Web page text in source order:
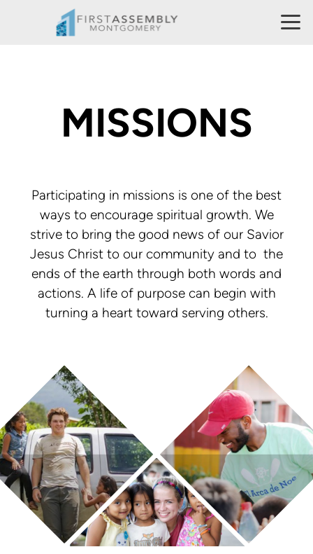
Skip to main content
MISSIONS
Participating in missions is one of the best
ways to encourage spiritual growth. We
strive to bring the good news of our Savior
Jesus Christ to our community and to the
ends of the earth through both words and
actions. A life of purpose can begin with
turning a heart toward serving others.